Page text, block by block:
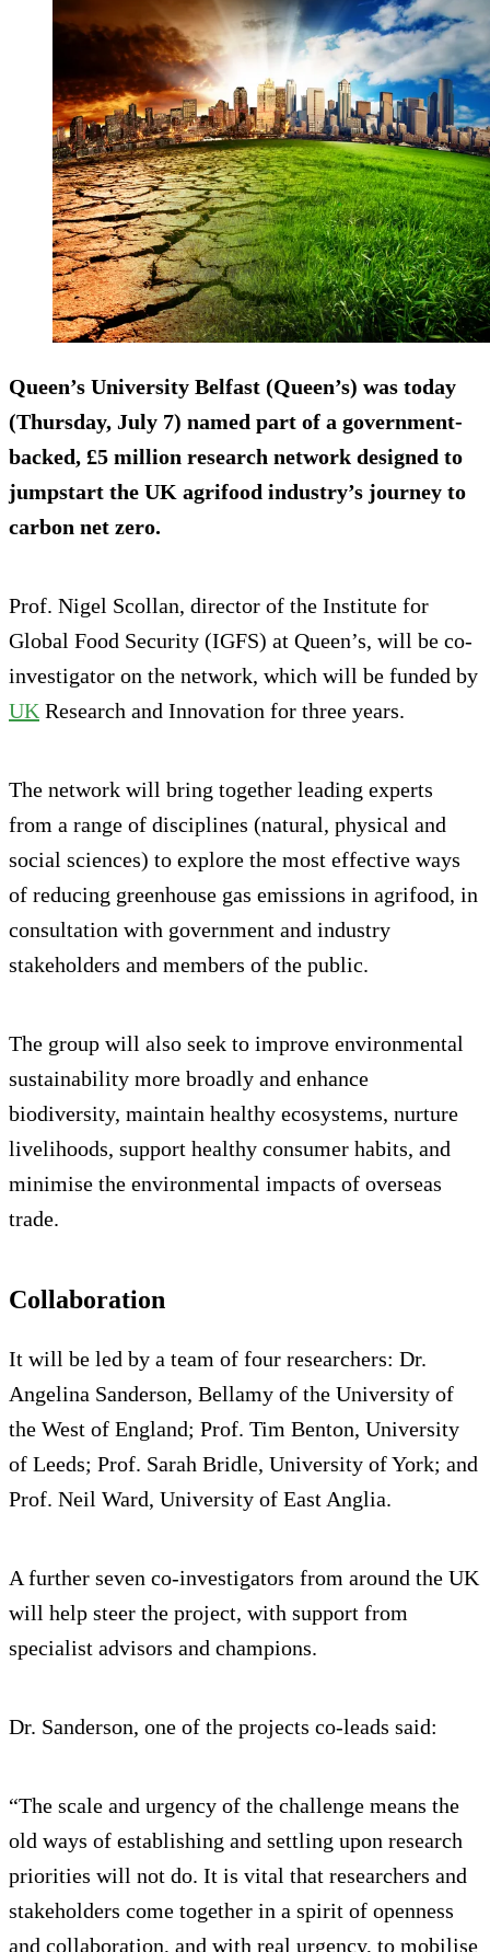
Queen’s University Belfast (Queen’s) was today
(Thursday, July 7) named part of a government-
backed, £5 million research network designed to
jumpstart the UK agrifood industry’s journey to
carbon net zero.
Prof. Nigel Scollan, director of the Institute for
Global Food Security (IGFS) at Queen’s, will be co-
investigator on the network, which will be funded by
UK Research and Innovation for three years.
The network will bring together leading experts
from a range of disciplines (natural, physical and
social sciences) to explore the most effective ways
of reducing greenhouse gas emissions in agrifood, in
consultation with government and industry
stakeholders and members of the public.
The group will also seek to improve environmental
sustainability more broadly and enhance
biodiversity, maintain healthy ecosystems, nurture
livelihoods, support healthy consumer habits, and
minimise the environmental impacts of overseas
trade.
Collaboration
It will be led by a team of four researchers: Dr.
Angelina Sanderson, Bellamy of the University of
the West of England; Prof. Tim Benton, University
of Leeds; Prof. Sarah Bridle, University of York; and
Prof. Neil Ward, University of East Anglia.
A further seven co-investigators from around the UK
will help steer the project, with support from
specialist advisors and champions.
Dr. Sanderson, one of the projects co-leads said:
“The scale and urgency of the challenge means the
old ways of establishing and settling upon research
priorities will not do. It is vital that researchers and
stakeholders come together in a spirit of openness
and collaboration, and with real urgency, to mobilise